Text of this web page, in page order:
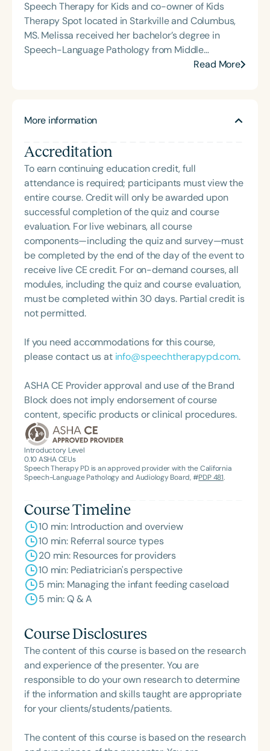
Speech Therapy for Kids and co-owner of Kids
Therapy Spot located in Starkville and Columbus,
MS. Melissa received her bachelor’s degree in
Speech-Language Pathology from Middle
Tennessee State University in May of 2000 and her
companies from 2002 to 2009, providing speech
children in the early intervention program. In
January 2010, Melissa went into private practice.
She now has two outpatient clinics in Starkville and
Columbus, MS, in addition to contracting speech
therapy services at three Prescribed Pediatric
Extended Care Facilities and the private schools in
Starkville, MS. In addition to owning a private
practice, Melissa continues to be a treating SLP
primarily focusing on treating children with
pediatric feeding disorders at her two outpatient
clinics, in addition to the PPEC in Starkville, MS. She
also consults on patients with PFD at the PPECs
an active volunteer with Feeding Matters and was
on the 2023 and 2024 ASHA PFD topic committee.
graduate students at various universities about
PFD and has also had numerous speaking
engagements, presenting information on opening
and operating a private practice.
Read More
More information
Accreditation
To earn continuing education credit, full
attendance is required; participants must view the
entire course. Credit will only be awarded upon
successful completion of the quiz and course
evaluation. For live webinars, all course
components—including the quiz and survey—must
be completed by the end of the day of the event to
receive live CE credit. For on-demand courses, all
modules, including the quiz and course evaluation,
must be completed within 30 days. Partial credit is
not permitted.
If you need accommodations for this course,
please contact us at info@speechtherapypd.com.
ASHA CE Provider approval and use of the Brand
Block does not imply endorsement of course
content, specific products or clinical procedures.
Introductory Level
0.10ASHA CEUs
Speech Therapy PD is an approved provider with the California
Speech-Language Pathology and Audiology Board, #PDP 481.
Course Timeline
10 min: Introduction and overview
10 min: Referral source types
20 min: Resources for providers
10 min: Pediatrician's perspective
5 min: Managing the infant feeding caseload
5 min: Q & A
Course Disclosures
The content of this course is based on the research
and experience of the presenter. You are
responsible to do your own research to determine
if the information and skills taught are appropriate
for your clients/students/patients.
The content of this course is based on the research